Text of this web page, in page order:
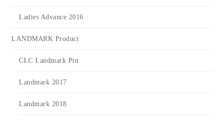
Ladies Advance 2016
LANDMARK Product
CLC Landmark Pin
Landmark 2017
Landmark 2018